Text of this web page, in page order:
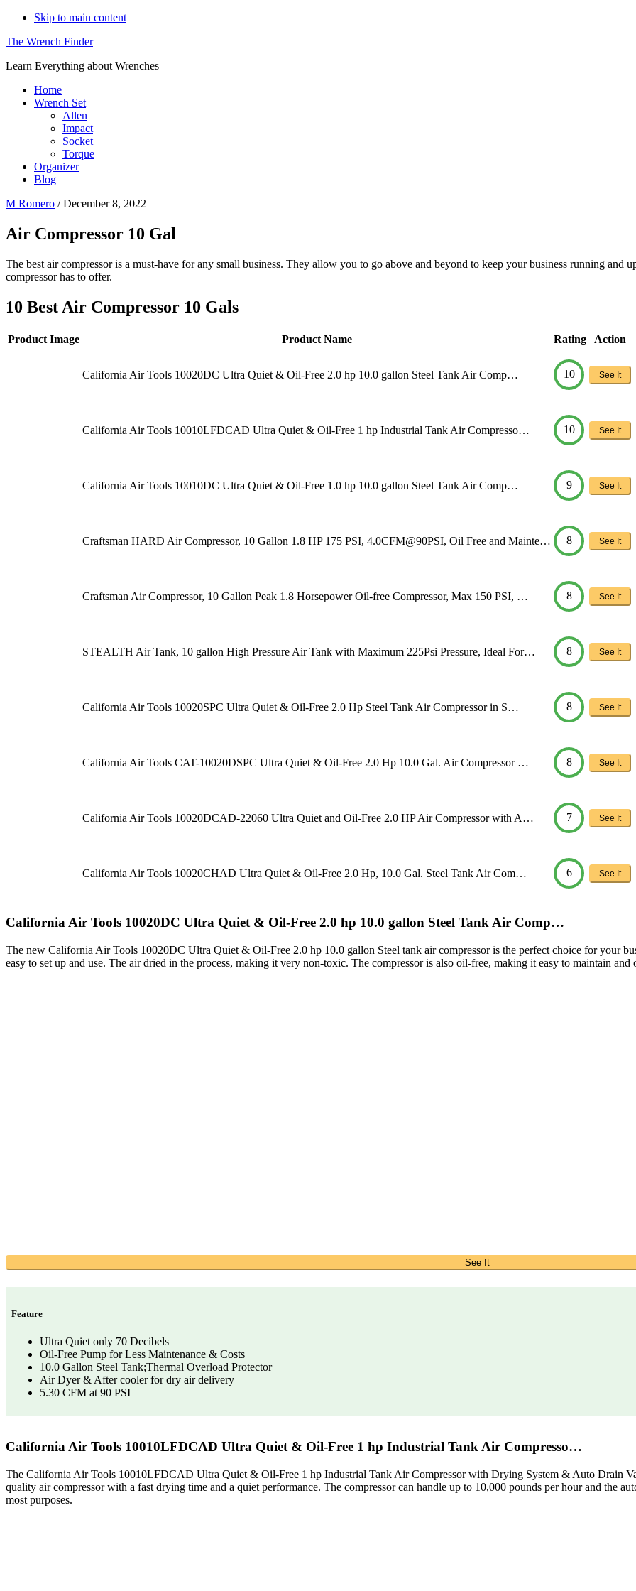
Skip to main content
The Wrench Finder
Learn Everything about Wrenches
Home
Wrench Set
Allen
Impact
Socket
Torque
Organizer
Blog
M Romero /December 8, 2022
Air Compressor 10 Gal
The best air compressor is a must-have for any small business. They allow you to go above and beyond to keep your business running and
compressor has to offer.
10 Best Air Compressor 10 Gals
Product Image Product Name Rating Action
California Air Tools 10020DC Ultra Quiet & Oil-Free 2.0 hp 10.0 gallon Steel Tank Air Comp… 10 See It
California Air Tools 10010LFDCAD Ultra Quiet & Oil-Free 1 hp Industrial Tank Air Compresso… 10 See It
California Air Tools 10010DC Ultra Quiet & Oil-Free 1.0 hp 10.0 gallon Steel Tank Air Comp… 9 See It
Craftsman HARD Air Compressor, 10 Gallon 1.8 HP 175 PSI, 4.0CFM@90PSI, Oil Free and Mainte… 8 See It
Craftsman Air Compressor, 10 Gallon Peak 1.8 Horsepower Oil-free Compressor, Max 150 PSI, … 8 See It
STEALTH Air Tank, 10 gallon High Pressure Air Tank with Maximum 225Psi Pressure, Ideal For… 8 See It
California Air Tools 10020SPC Ultra Quiet & Oil-Free 2.0 Hp Steel Tank Air Compressor in S… 8 See It
California Air Tools CAT-10020DSPC Ultra Quiet & Oil-Free 2.0 Hp 10.0 Gal. Air Compressor … 8 See It
California Air Tools 10020DCAD-22060 Ultra Quiet and Oil-Free 2.0 HP Air Compressor with A… 7 See It
California Air Tools 10020CHAD Ultra Quiet & Oil-Free 2.0 Hp, 10.0 Gal. Steel Tank Air Com… 6 See It
California Air Tools 10020DC Ultra Quiet & Oil-Free 2.0 hp 10.0 gallon Steel Tank Air Comp…
The new California Air Tools 10020DC Ultra Quiet & Oil-Free 2.0 hp 10.0 gallon Steel tank air compressor is the perfect choice for your
easy to set up and use. The air dried in the process, making it very non-toxic. The compressor is also oil-free, making it easy to maintain and
See It
Feature
Ultra Quiet only 70 Decibels
Oil-Free Pump for Less Maintenance & Costs
10.0 Gallon Steel Tank;Thermal Overload Protector
Air Dyer & After cooler for dry air delivery
5.30 CFM at 90 PSI
California Air Tools 10010LFDCAD Ultra Quiet & Oil-Free 1 hp Industrial Tank Air Compresso…
The California Air Tools 10010LFDCAD Ultra Quiet & Oil-Free 1 hp Industrial Tank Air Compressor with Drying System & Auto Drain
quality air compressor with a fast drying time and a quiet performance. The compressor can handle up to 10,000 pounds per hour and the
most purposes.